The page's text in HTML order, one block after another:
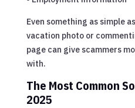
Even something as simple
vacation photo or
page can give scammers
with.
The Most Common
2025